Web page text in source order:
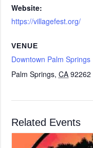
Website:
https://villagefest.org/
VENUE
Downtown Palm Springs
Palm Springs, CA 92262
Related Events